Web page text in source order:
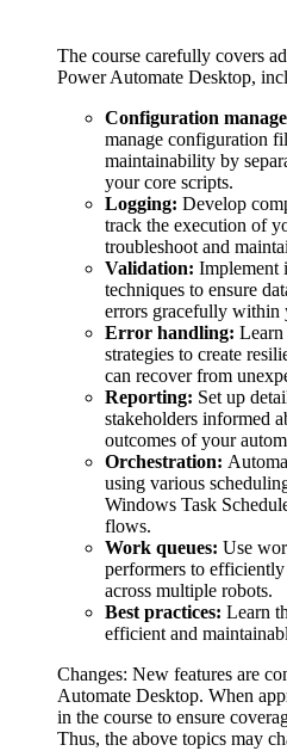
The course carefully covers
Power Automate Desktop,
Configuration
manage configuration
maintainability by
your core scripts.
Logging: Develop
track the execution of
troubleshoot and
Validation: Implement
techniques to ensure
errors gracefully
Error handling: Learn
strategies to create
can recover from
Reporting: Set up
stakeholders informed
outcomes of your
Orchestration:
using various
Windows Task
flows.
Work queues: Use
performers to
across multiple robots.
Best practices: Learn
efficient and
Changes: New features are
Automate Desktop. When
in the course to ensure
Thus, the above topics may